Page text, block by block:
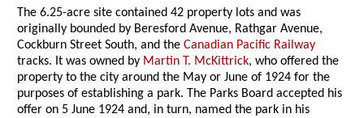
The 6.25-acre site contained 42 property lots and was
originally bounded by Beresford Avenue, Rathgar Avenue,
Cockburn Street South, and theCanadian Pacific Railway
tracks. It was owned by Martin T. McKittrick, who offered the
property to the city around the May or June of 1924 for the
purposes of establishing a park. The Parks Board accepted his
offer on 5 June 1924 and, in turn, named the park in his